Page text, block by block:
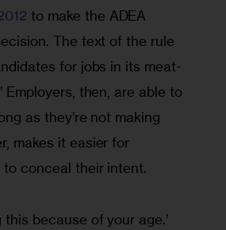
to make the ADEA
The text of the rule
for jobs in its meat-
then, are able to
as they’re not making
makes it easier for
to conceal their intent.
this because of your age.’